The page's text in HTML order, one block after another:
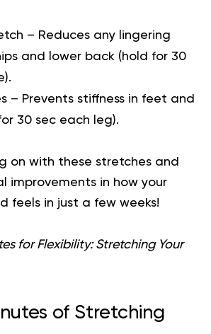
– Reduces any lingering
and lower back (hold for 30
– Prevents stiffness in feet and
30 sec each leg).
on with these stretches and
improvements in how your
feels in just a few weeks!
for Flexibility: Stretching Your
of Stretching